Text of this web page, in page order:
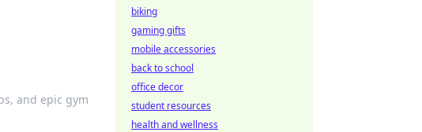
and epic gym
biking
gaming gifts
mobile accessories
back to school
office decor
student resources
health and wellness